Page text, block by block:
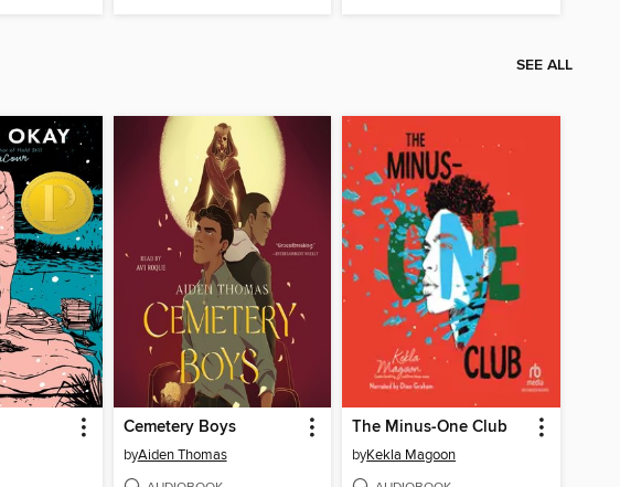
SEE ALL
Cemetery Boys
byAiden Thomas
The Minus-One Club
byKekla Magoon